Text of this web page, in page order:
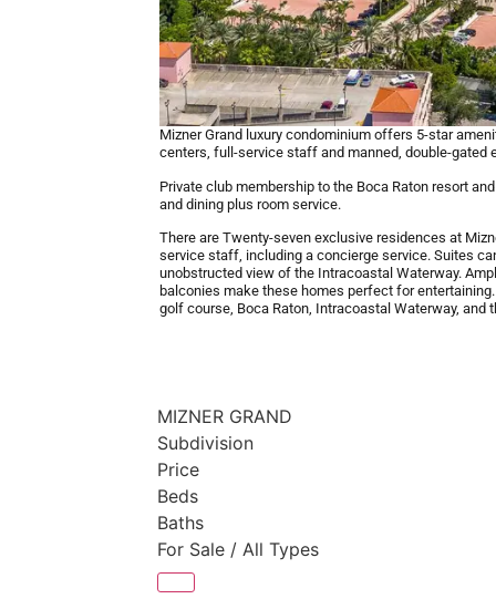
Mizner Grand luxury condominium offers 5-star
centers, full-service staff and manned, double-gated
Private club membership to the Boca Raton resort
and dining plus room service.
There are Twenty-seven exclusive residences at
service staff, including a concierge service. Suites
unobstructed view of the Intracoastal Waterway.
balconies make these homes perfect for
golf course, Boca Raton, Intracoastal Waterway, and
MIZNER GRAND
Subdivision
Price
Beds
Baths
For Sale / All Types